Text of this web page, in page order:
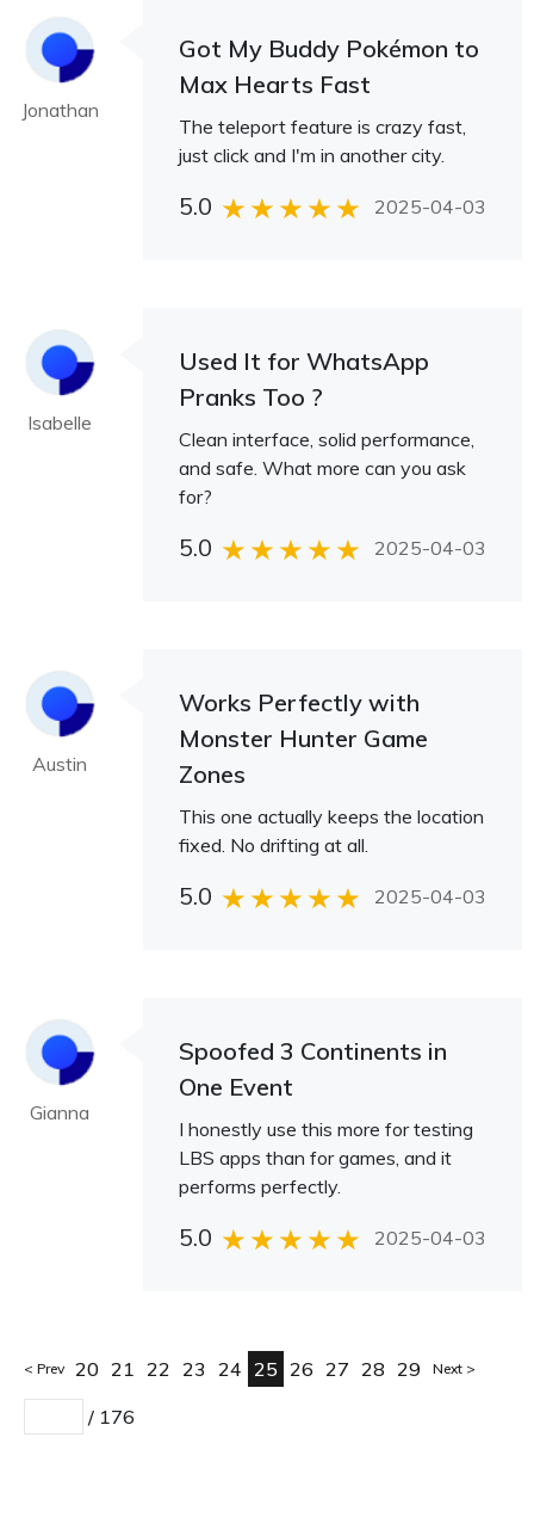
Jonathan
Got My Buddy Pokémon to
Max Hearts Fast
The teleport feature is crazy fast,
just click and I'm in another city.
5.0 2025-04-03
Isabelle
Used It for WhatsApp
Pranks Too ?
Clean interface, solid performance,
and safe. What more can you ask
for?
5.0 2025-04-03
Austin
Works Perfectly with
Monster Hunter Game
Zones
This one actually keeps the location
fixed. No drifting at all.
5.0 2025-04-03
Gianna
Spoofed 3 Continents in
One Event
I honestly use this more for testing
LBS apps than for games, and it
performs perfectly.
5.0 2025-04-03
Prev 20 21 22 23 24 25 26 27 28 29 Next
/ 176